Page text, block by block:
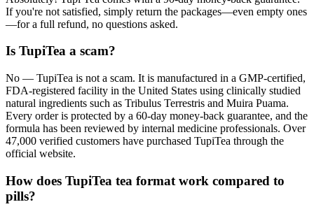
If you're not satisfied, simply return the packages—even empty ones
—for a full refund, no questions asked.
Is TupiTea a scam?
No — TupiTea is not a scam. It is manufactured in a GMP-certified,
FDA-registered facility in the United States using clinically studied
natural ingredients such as Tribulus Terrestris and Muira Puama.
Every order is protected by a 60-day money-back guarantee, and the
formula has been reviewed by internal medicine professionals. Over
47,000 verified customers have purchased TupiTea through the
official website.
How does TupiTea tea format work compared to
pills?